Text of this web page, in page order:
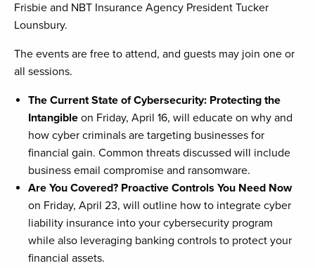
Frisbie and NBT Insurance Agency President Tucker
Lounsbury.
The events are free to attend, and guests may join one or
all sessions.
The Current State of Cybersecurity: Protecting the
Intangible on Friday, April 16, will educate on why and
how cyber criminals are targeting businesses for
financial gain. Common threats discussed will include
business email compromise and ransomware.
Are You Covered? Proactive Controls You Need Now
on Friday, April 23, will outline how to integrate cyber
liability insurance into your cybersecurity program
while also leveraging banking controls to protect your
financial assets.